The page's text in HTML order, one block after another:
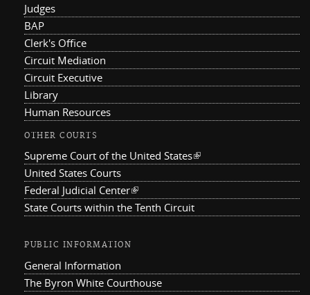
Judges
BAP
Clerk's Office
Circuit Mediation
Circuit Executive
Library
Human Resources
OTHER COURTS
Supreme Court of the United States(link is external)
United States Courts
Federal Judicial Center(link is external)
State Courts within the Tenth Circuit
PUBLIC INFORMATION
General Information
The Byron White Courthouse